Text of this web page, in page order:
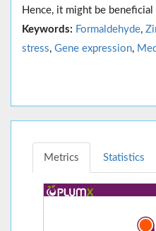
Hence, it might be
Keywords: Formaldehyde,
stress, Gene expression,
Metrics Statistics